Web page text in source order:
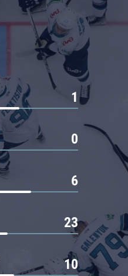
1
0
6
23
10